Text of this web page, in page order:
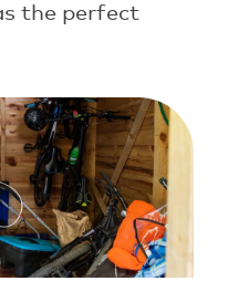
the perfect